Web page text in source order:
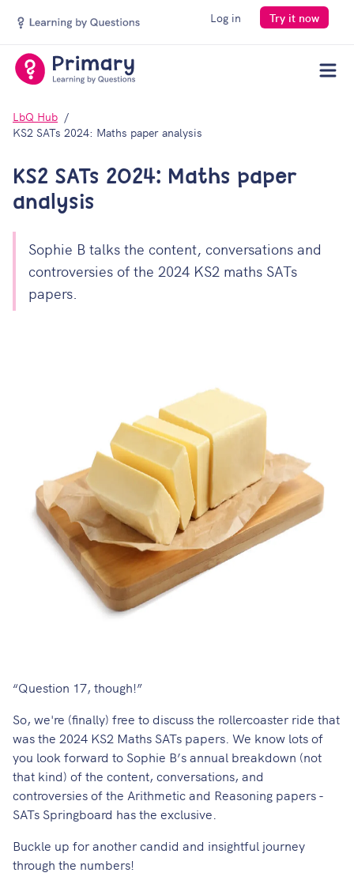
Log in Try it now
LbQ Hub
KS2 SATs 2024: Maths paper analysis
KS2 SATs 2024: Maths paper
analysis
Sophie B talks the content, conversations and
controversies of the 2024 KS2 maths SATs
papers.
“Question 17, though!”
So, we're (finally) free to discuss the rollercoaster ride that
was the 2024 KS2 Maths SATs papers. We know lots of
you look forward to Sophie B’sannual breakdown (not
that kind) of the content, conversations, and
controversies of the Arithmetic and Reasoning papers -
SATs Springboard has the exclusive.
Buckle up for another candid and insightful journey
through the numbers!